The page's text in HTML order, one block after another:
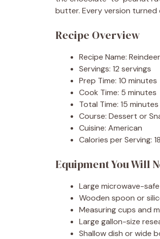
butter. Every version
Recipe Overview
Recipe Name:
Servings: 12 servings
Prep Time: 10 minutes
Cook Time: 5 minutes
Total Time: 15 minutes
Course: Dessert or
Cuisine: American
Calories per Serving:
Equipment You Will
Large microwave-
Wooden spoon or
Measuring cups and
Large gallon-size
Shallow dish or wide